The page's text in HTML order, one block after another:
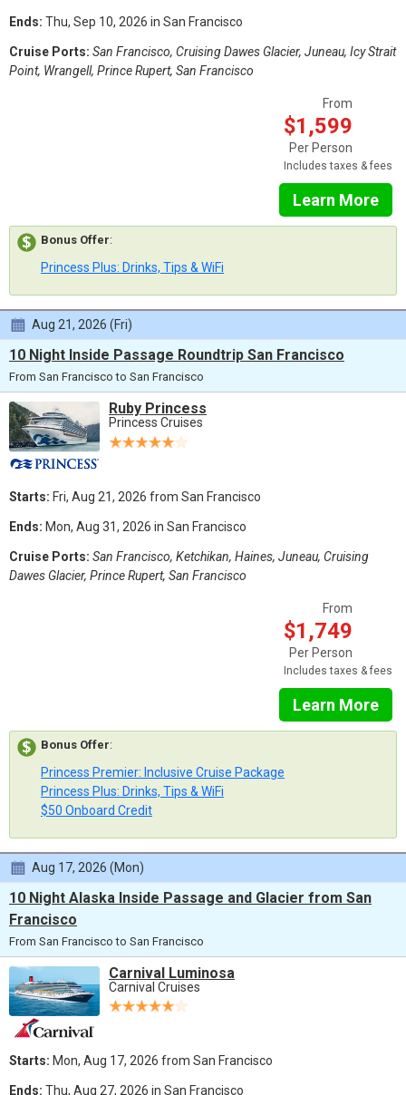
Ends: Thu, Sep 10, 2026 in San Francisco
Cruise Ports: San Francisco, Cruising Dawes Glacier, Juneau, Icy Strait
Point, Wrangell, Prince Rupert, San Francisco
From
$1,599
Per Person
Includes taxes & fees
Learn More
Bonus Offer:
Princess Plus: Drinks, Tips & WiFi
Aug 21, 2026 (Fri)
10 Night Inside Passage Roundtrip San Francisco
From San Francisco to San Francisco
Ruby Princess
Princess Cruises
Starts: Fri, Aug 21, 2026 from San Francisco
Ends: Mon, Aug 31, 2026 in San Francisco
Cruise Ports: San Francisco, Ketchikan, Haines, Juneau, Cruising
Dawes Glacier, Prince Rupert, San Francisco
From
$1,749
Per Person
Includes taxes & fees
Learn More
Bonus Offer:
Princess Premier: Inclusive Cruise Package
Princess Plus: Drinks, Tips & WiFi
$50 Onboard Credit
Aug 17, 2026 (Mon)
10 Night Alaska Inside Passage and Glacier from San
Francisco
From San Francisco to San Francisco
Carnival Luminosa
Carnival Cruises
Starts: Mon, Aug 17, 2026 from San Francisco
Ends: Thu, Aug 27, 2026 in San Francisco